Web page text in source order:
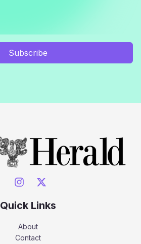
Subscribe
Quick Links
About
Contact